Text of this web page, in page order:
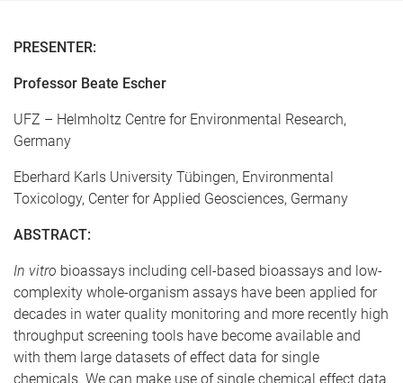
PRESENTER:
Professor Beate Escher
UFZ – Helmholtz Centre for Environmental Research,
Germany
Eberhard Karls University Tübingen, Environmental
Toxicology, Center for Applied Geosciences, Germany
ABSTRACT:
In vitro bioassays including cell-based bioassays and low-
complexity whole-organism assays have been applied for
decades in water quality monitoring and more recently high
throughput screening tools have become available and
with them large datasets of effect data for single
chemicals. We can make use of single chemical effect data